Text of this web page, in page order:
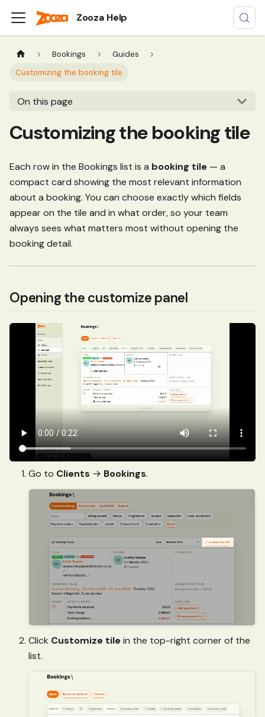
Zooza Help
Bookings
Guides
Customizing the booking tile
On this page
Customizing the booking tile
Each row in the Bookings list is a booking tile — a
compact card showing the most relevant information
about a booking. You can choose exactly which fields
appear on the tile and in what order, so your team
always sees what matters most without opening the
booking detail.
Opening the customize panel
Go to Clients → Bookings.
Click Customize tilein the top-right corner of the
list.